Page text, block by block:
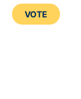
VOTE